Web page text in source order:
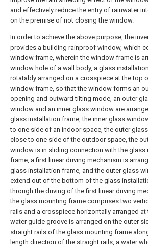
and effectively reduce the entry of rainwater
on the premise of not closing the window.
In order to achieve the above purpose, the
provides a building rainproof window, which
window frame, wherein the window frame is
window hole of a wall body, a glass
rotatably arranged on a crosspiece at the top
window frame, so that the window forms an
opening and outward tilting mode, an outer
window and an inner glass window are
glass installation frame, the inner glass
to one side of an indoor space, the outer
close to one side of the outdoor space, the
window is in sliding connection with the glass
frame, a first linear driving mechanism is
glass installation frame, and the outer glass
extend out of the bottom of the glass
through the driving of the first linear driving
the glass mounting frame comprises two
rails and a crosspiece horizontally arranged at
water guide groove is arranged on the outer
straight rails of the glass mounting frame
length direction of the straight rails, a water